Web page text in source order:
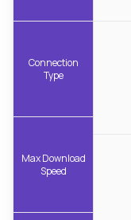
Connection
Type
Max Download
Speed